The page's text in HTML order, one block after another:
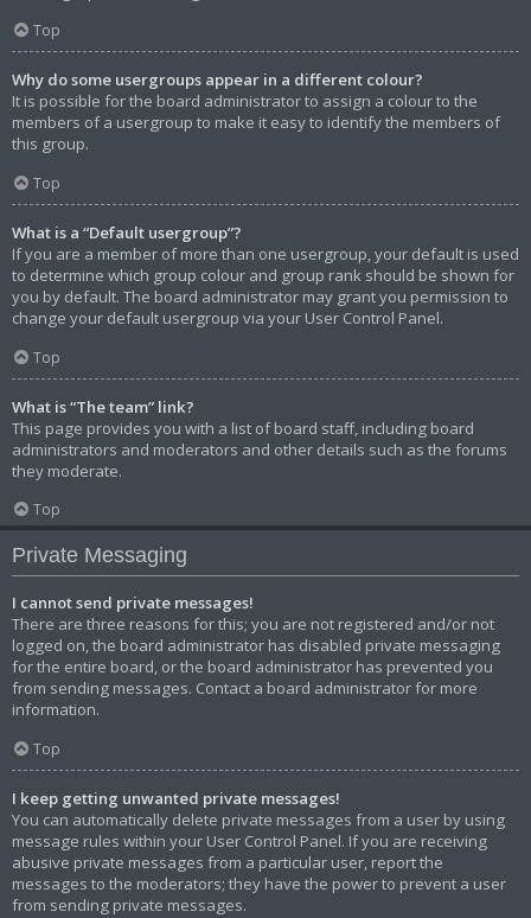
Top
Why do some usergroups appear in a different colour?
It is possible for the board administrator to assign a colour to the
members of a usergroup to make it easy to identify the members of
this group.
Top
What is a “Default usergroup”?
If you are a member of more than one usergroup, your default is used
to determine which group colour and group rank should be shown for
you by default. The board administrator may grant you permission to
change your default usergroup via your User Control Panel.
Top
What is “The team” link?
This page provides you with a list of board staff, including board
administrators and moderators and other details such as the forums
they moderate.
Top
Private Messaging
I cannot send private messages!
There are three reasons for this; you are not registered and/or not
logged on, the board administrator has disabled private messaging
for the entire board, or the board administrator has prevented you
from sending messages. Contact a board administrator for more
information.
Top
I keep getting unwanted private messages!
You can automatically delete private messages from a user by using
message rules within your User Control Panel. If you are receiving
abusive private messages from a particular user, report the
messages to the moderators; they have the power to prevent a user
from sending private messages.